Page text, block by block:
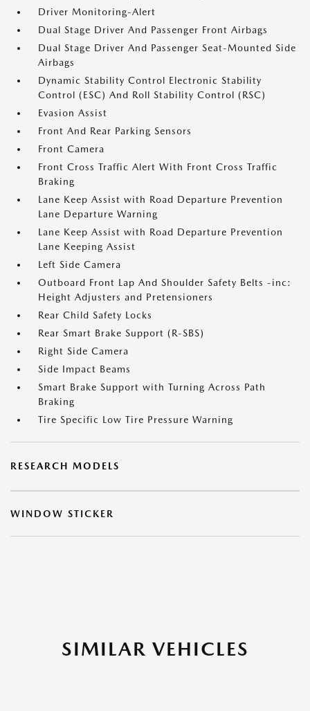
Driver Monitoring-Alert
Dual Stage Driver And Passenger Front Airbags
Dual Stage Driver And Passenger Seat-Mounted Side
Airbags
Dynamic Stability Control Electronic Stability
Control (ESC) And Roll Stability Control (RSC)
Evasion Assist
Front And Rear Parking Sensors
Front Camera
Front Cross Traffic Alert With Front Cross Traffic
Braking
Lane Keep Assist with Road Departure Prevention
Lane Departure Warning
Lane Keep Assist with Road Departure Prevention
Lane Keeping Assist
Left Side Camera
Outboard Front Lap And Shoulder Safety Belts -inc:
Height Adjusters and Pretensioners
Rear Child Safety Locks
Rear Smart Brake Support (R-SBS)
Right Side Camera
Side Impact Beams
Smart Brake Support with Turning Across Path
Braking
Tire Specific Low Tire Pressure Warning
RESEARCH MODELS
WINDOW STICKER
SIMILAR VEHICLES